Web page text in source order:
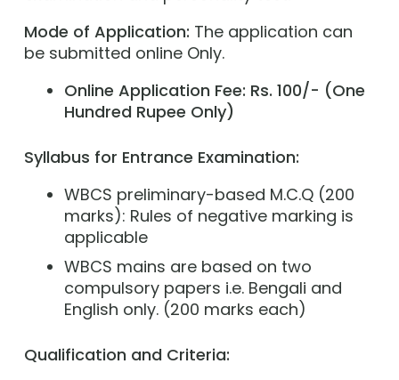
Mode of Application: The application can
be submitted online Only.
Online Application Fee: Rs. 100/- (One
Hundred Rupee Only)
Syllabus for Entrance Examination:
WBCS preliminary-based M.C.Q (200
marks): Rules of negative marking is
applicable
WBCS mains are based on two
compulsory papers i.e. Bengali and
English only. (200 marks each)
Qualification and Criteria: